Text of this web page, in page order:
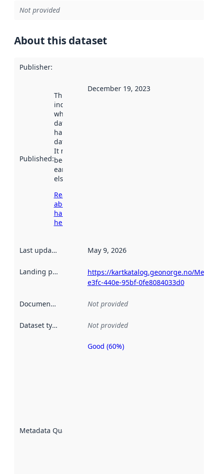
Not provided
About this dataset
Publisher:
Published:
This date
indicates
when the
dataset was
harvested by
data.norge.no.
It may have
been available
earlier
elsewhere.
Read more
about
harvesting
here
December 19, 2023
Last updated May 9, 2026
Landing page
https://kartkatalog.geonorge.no/
e3fc-440e-95bf-0fe8084033d0
Documentation Not provided
Dataset type Not provided
Metadata Quality
Metadata
Good (60%)